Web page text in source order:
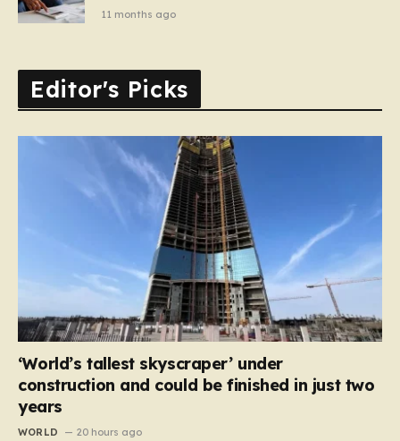
11 months ago
Editor's Picks
‘World’s tallest skyscraper’ under
construction and could be finished in just two
years
WORLD 20 hours ago